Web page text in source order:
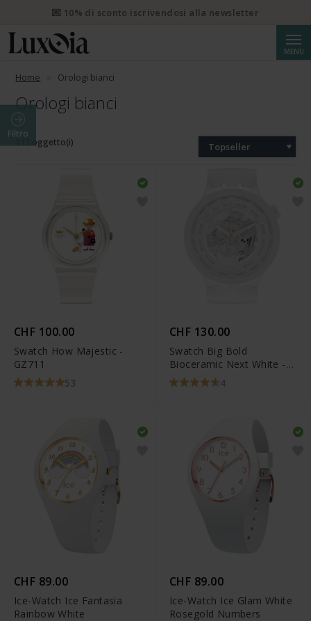
MENU
Home Orologi bianci
Orologi bianci
Filtro
113 oggetto(i) Topseller
CHF 100.00
Swatch How Majestic -
GZ711
53
CHF 130.00
Swatch Big Bold
Bioceramic Next White -
SB03W100 4
CHF 89.00
Ice-Watch Ice Fantasia
Rainbow White
CHF 89.00
Ice-Watch Ice Glam White
Rosegold Numbers
💌 10% di sconto iscrivendosi alla newsletter